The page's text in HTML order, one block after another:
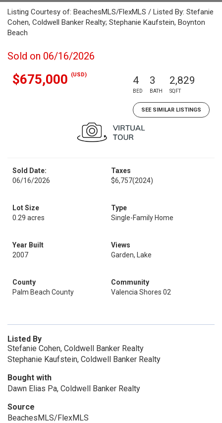
Listing Courtesy of: BeachesMLS/FlexMLS / Listed By: Stefanie
Cohen, Coldwell Banker Realty; Stephanie Kaufstein, Boynton
Beach
Sold on 06/16/2026
$675,000 (USD) 4
BED
3
BATH
2,829
SQFT
SEE SIMILAR LISTINGS
Sold Date:
06/16/2026
Taxes
$6,757(2024)
Lot Size
0.29 acres
Type
Single-Family Home
Year Built
2007
Views
Garden, Lake
County
Palm Beach County
Community
Valencia Shores 02
Listed By
Stefanie Cohen, Coldwell Banker Realty
Stephanie Kaufstein, Coldwell Banker Realty
Bought with
Dawn Elias Pa, Coldwell Banker Realty
Source
BeachesMLS/FlexMLS